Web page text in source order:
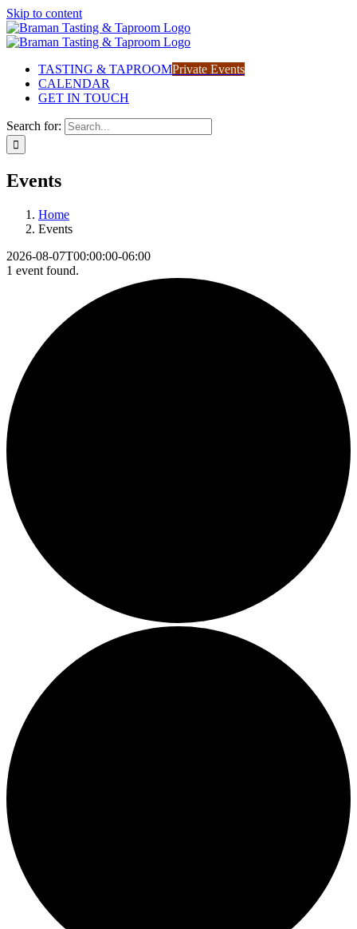
Skip to content
TASTING & TAPROOMPrivate Events
CALENDAR
GET IN TOUCH
Search for:
Events
Home
Events
2026-08-07T00:00:00-06:00
1 event found.